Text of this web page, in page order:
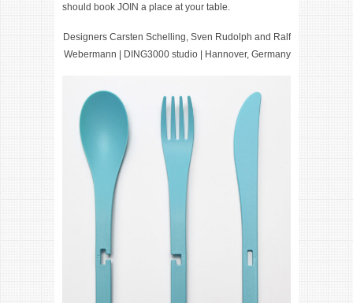
should book JOIN a place at your table.
Designers Carsten Schelling, Sven Rudolph and Ralf
Webermann | DING3000 studio | Hannover, Germany